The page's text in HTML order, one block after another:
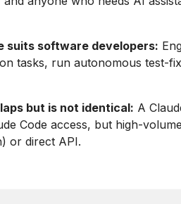
suits software developers:
tasks, run autonomous test-
but is not identical: A
Code access, but high-
or direct API.